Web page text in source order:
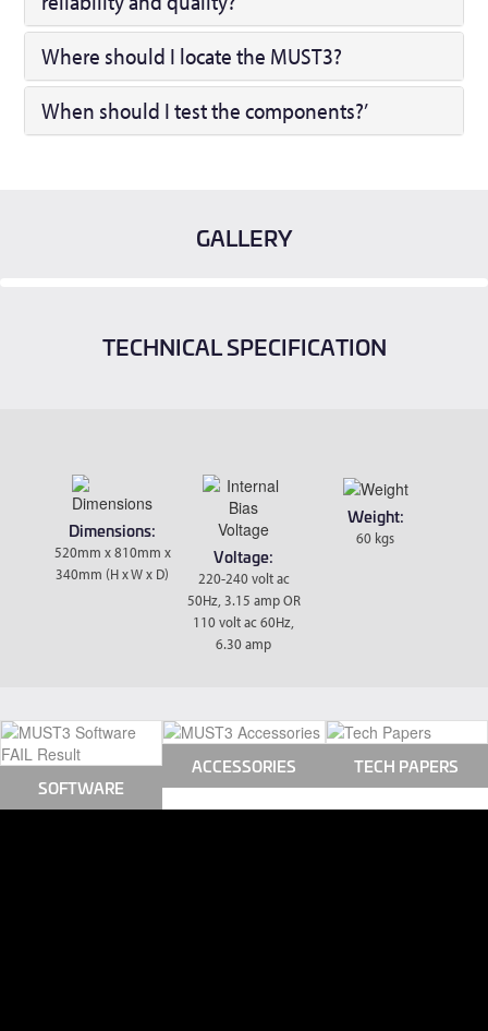
Where should I locate the MUST3?
When should I test the components?’
GALLERY
TECHNICAL SPECIFICATION
Dimensions:
520mm x 810mm x
340mm (H x W x D)
Voltage:
220-240 volt ac
50Hz, 3.15 amp OR
110 volt ac 60Hz,
6.30 amp
Weight:
60 kgs
SOFTWARE
ACCESSORIES TECH PAPERS